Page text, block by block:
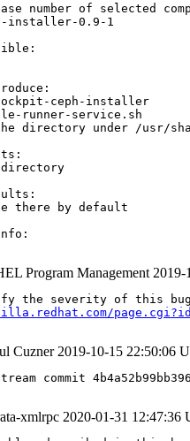
number of selected
installer-0.9-1
ceph-installer
runner-service.sh
directory under /usr/
there by default
Program Management 2019-
Cuzner 2019-10-15 22:50:06
commit
xmlrpc 2020-01-31 12:47:36